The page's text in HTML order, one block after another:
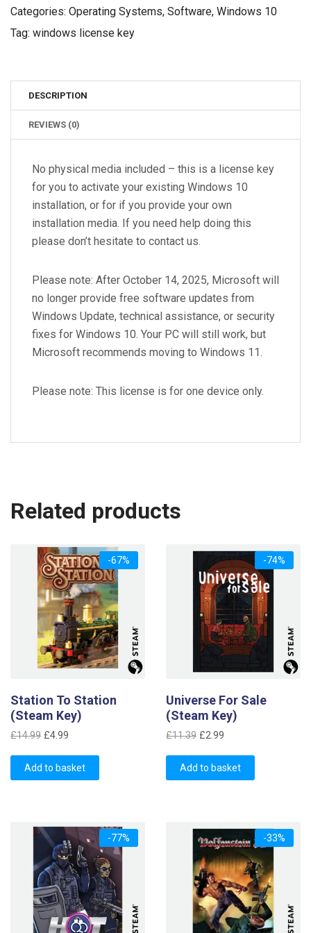
Categories: Operating Systems, Software, Windows 10
Tag: windows license key
DESCRIPTION
REVIEWS (0)
No physical media included – this is a license key
for you to activate your existing Windows 10
installation, or for if you provide your own
installation media. If you need help doing this
please don’t hesitate to contact us.
Please note: After October 14, 2025, Microsoft will
no longer provide free software updates from
Windows Update, technical assistance, or security
fixes for Windows 10. Your PC will still work, but
Microsoft recommends moving to Windows 11.
Please note: This license is for one device only.
Related products
-67%
Station To Station
(Steam Key)
£14.99 Original
was:
£14.99.
£4.99
is:
£4.99.
Add to basket
-74%
Universe For Sale
(Steam Key)
£11.39 Original
was:
£11.39.
£2.99
is:
£2.99.
Add to basket
-77% -33%